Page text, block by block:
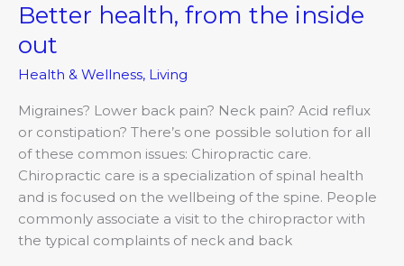
Better health, from the inside
out
Health & Wellness, Living
Migraines? Lower back pain? Neck pain? Acid reflux
or constipation? There’s one possible solution for all
of these common issues: Chiropractic care.
Chiropractic care is a specialization of spinal health
and is focused on the wellbeing of the spine. People
commonly associate a visit to the chiropractor with
the typical complaints of neck and back